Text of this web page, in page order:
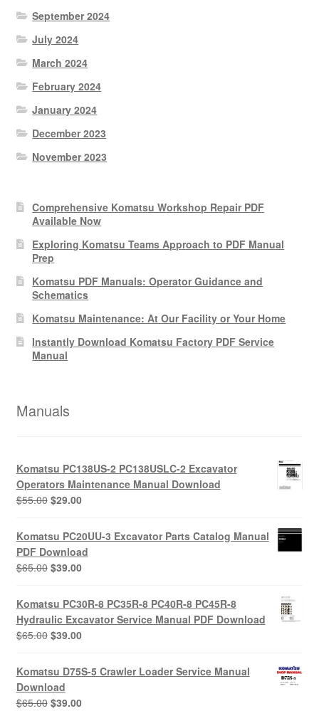
September 2024
July 2024
March 2024
February 2024
January 2024
December 2023
November 2023
Comprehensive Komatsu Workshop Repair PDF
Available Now
Exploring Komatsu Teams Approach to PDF Manual
Prep
Komatsu PDF Manuals: Operator Guidance and
Schematics
Komatsu Maintenance: At Our Facility or Your Home
Instantly Download Komatsu Factory PDF Service
Manual
Manuals
Komatsu PC138US-2 PC138USLC-2 Excavator
Operators Maintenance Manual Download
$55.00 Original
was:
$55.00.
$29.00Current
is:
$29.00.
Komatsu PC20UU-3 Excavator Parts Catalog Manual
PDF Download
$65.00 Original
was:
$65.00.
$39.00Current
is:
$39.00.
Komatsu PC30R-8 PC35R-8 PC40R-8 PC45R-8
Hydraulic Excavator Service Manual PDF Download
$65.00 Original
was:
$65.00.
$39.00Current
is:
$39.00.
Komatsu D75S-5 Crawler Loader Service Manual
Download
$65.00 Original
$39.00Current